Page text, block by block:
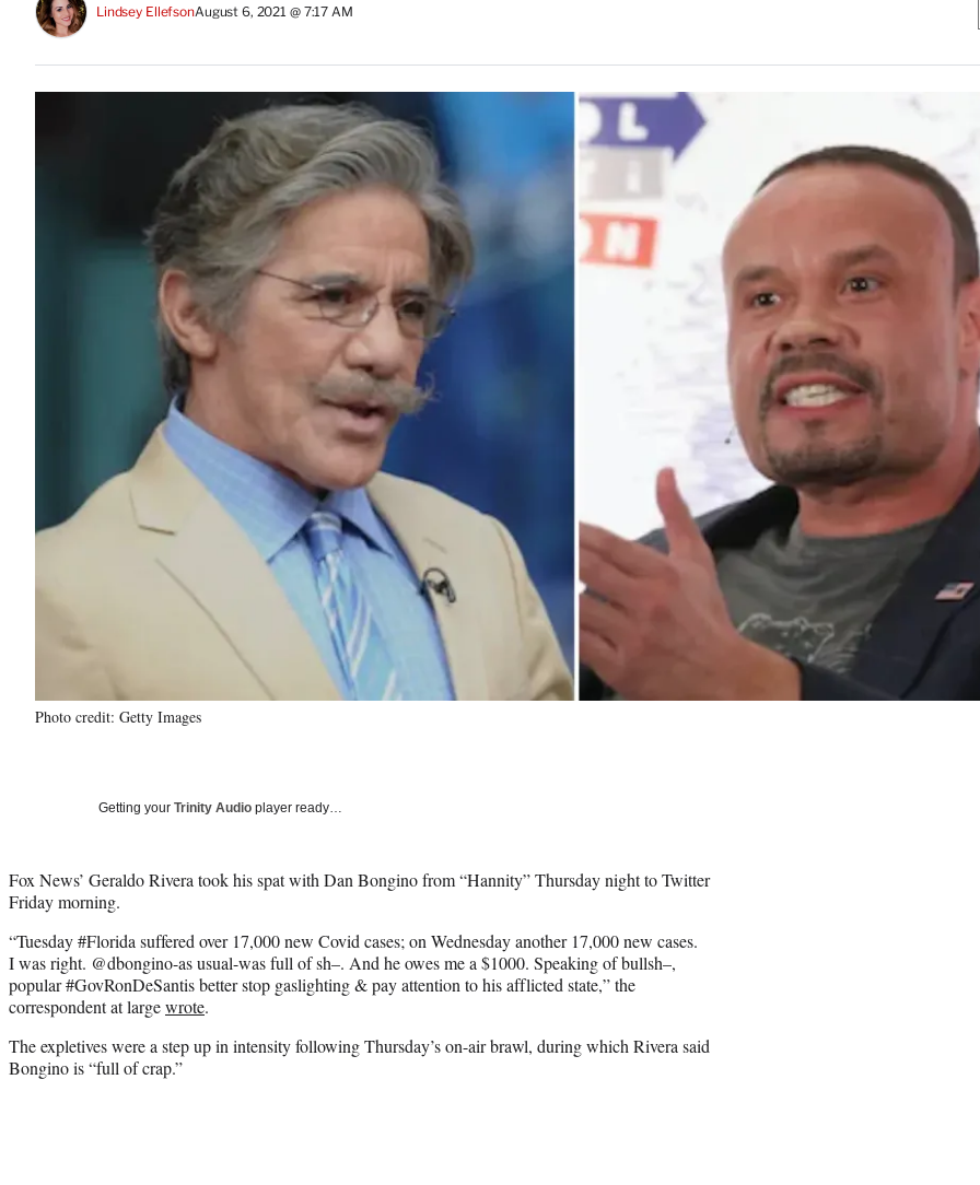
Lindsey EllefsonAugust 6, 2021 @ 7:17 AM
Photo credit: Getty Images
Getting your Trinity Audio player ready…
Fox News’ Geraldo Rivera took his spat with Dan Bongino from “Hannity” Thursday night to Twitter
Friday morning.
“Tuesday #Florida suffered over 17,000 new Covid cases; on Wednesday another 17,000 new cases.
I was right. @dbongino-as usual-was full of sh–. And he owes me a $1000. Speaking of bullsh–,
popular #GovRonDeSantis better stop gaslighting & pay attention to his afflicted state,” the
correspondent at largewrote.
The expletives were a step up in intensity following Thursday’s on-air brawl, during which Rivera said
Bongino is “full of crap.”